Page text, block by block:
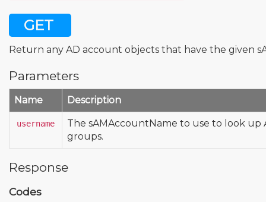
GET
Return any AD account objects that have the given
Parameters
Name Description
username
The sAMAccountName to use to look up
groups.
Response
Codes